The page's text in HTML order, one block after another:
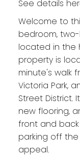
See details
Welcome to
bedroom,
located in the
property is
minute's walk
Victoria Park,
Street District.
new flooring,
front and
parking off
appeal.